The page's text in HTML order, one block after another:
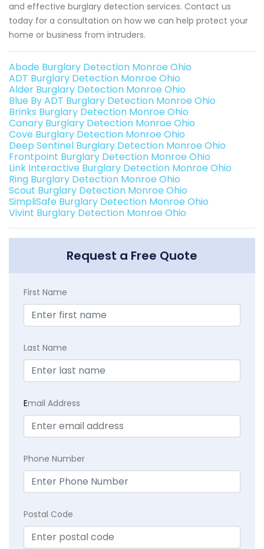
and effective burglary detection services. Contact us
today for a consultation on how we can help protect your
home or business from intruders.
Abode Burglary Detection Monroe Ohio
ADT Burglary Detection Monroe Ohio
Alder Burglary Detection Monroe Ohio
Blue By ADT Burglary Detection Monroe Ohio
Brinks Burglary Detection Monroe Ohio
Canary Burglary Detection Monroe Ohio
Cove Burglary Detection Monroe Ohio
Deep Sentinel Burglary Detection Monroe Ohio
Frontpoint Burglary Detection Monroe Ohio
Link Interactive Burglary Detection Monroe Ohio
Ring Burglary Detection Monroe Ohio
Scout Burglary Detection Monroe Ohio
SimpliSafe Burglary Detection Monroe Ohio
Vivint Burglary Detection Monroe Ohio
Request a Free Quote
First Name
Last Name
Email Address
Phone Number
Postal Code